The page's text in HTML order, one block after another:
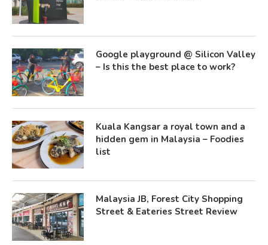
Google playground @ Silicon Valley
– Is this the best place to work?
Kuala Kangsar a royal town and a
hidden gem in Malaysia – Foodies
list
Malaysia JB, Forest City Shopping
Street & Eateries Street Review